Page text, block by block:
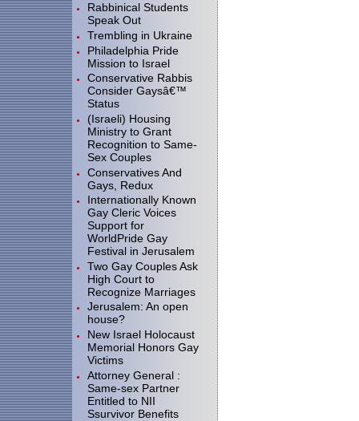
Rabbinical Students
Speak Out
Trembling in Ukraine
Philadelphia Pride
Mission to Israel
Conservative Rabbis
Consider Gaysâ€™
Status
(Israeli) Housing
Ministry to Grant
Recognition to Same-
Sex Couples
Conservatives And
Gays, Redux
Internationally Known
Gay Cleric Voices
Support for
WorldPride Gay
Festival in Jerusalem
Two Gay Couples Ask
High Court to
Recognize Marriages
Jerusalem: An open
house?
New Israel Holocaust
Memorial Honors Gay
Victims
Attorney General :
Same-sex Partner
Entitled to NII
Ssurvivor Benefits